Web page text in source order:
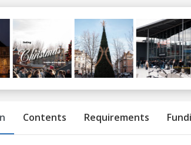
Contents Requirements